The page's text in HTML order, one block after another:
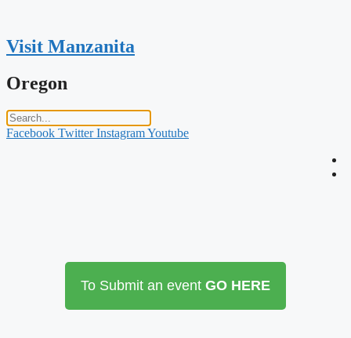
content
Visit Manzanita
Oregon
Facebook Twitter InstagramYoutube
To Submit an event GO HERE